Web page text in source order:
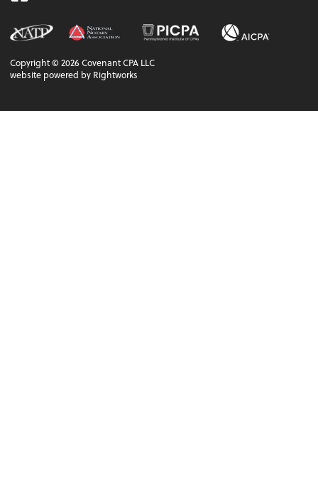
Copyright ©2026 Covenant CPA LLC
website powered by Rightworks